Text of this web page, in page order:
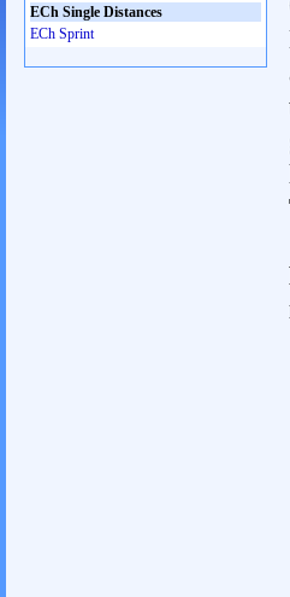
ECh Single Distances
ECh Sprint